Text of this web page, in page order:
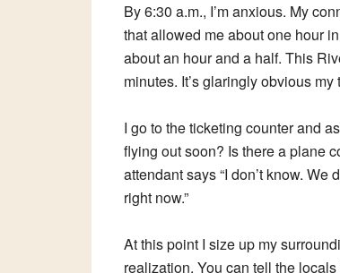
By 6:30 a.m., I’m anxious. My
that allowed me about one hour
about an hour and a half. This
minutes. It’s glaringly obvious
I go to the ticketing counter and
flying out soon? Is there a plane
attendant says “I don’t know. We
right now.”
At this point I size up my
realization. You can tell the